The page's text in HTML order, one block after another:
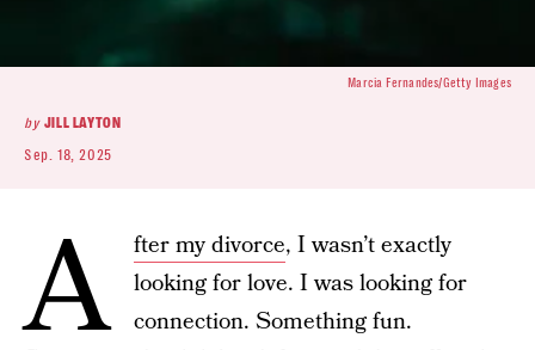
by JILL LAYTON
Sep. 18, 2025
Marcia Fernandes/Getty Images
A fter my divorce, I wasn’t exactly
looking for love. I was looking for
connection. Something fun.